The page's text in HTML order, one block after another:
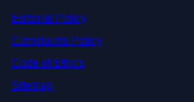
Editorial Policy
Complaints Policy
Code of Ethics
Sitemap